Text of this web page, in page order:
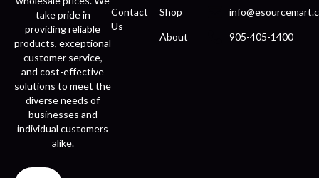
take pride in
providing reliable
products, exceptional
customer service,
and cost-effective
solutions to meet the
diverse needs of
businesses and
individual customers
alike.
Contact
Us
Shop
About 905-405-1400